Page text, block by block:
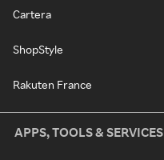
Cartera
ShopStyle
Rakuten France
APPS, TOOLS & SERVICES